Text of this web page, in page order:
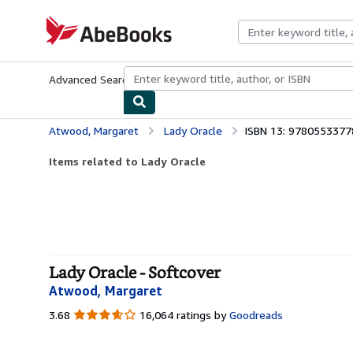
AbeBooks.com
Advanced Search Browse CollectionsRare BooksArt &
Atwood, Margaret Lady Oracle ISBN 13:
Items related to Lady Oracle
Lady Oracle - Softcover
Atwood, Margaret
3.68 3.68
16,064 ratings by Goodreads